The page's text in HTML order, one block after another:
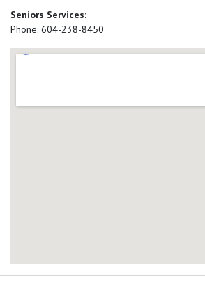
Seniors Services:
Phone: 604-238-8450